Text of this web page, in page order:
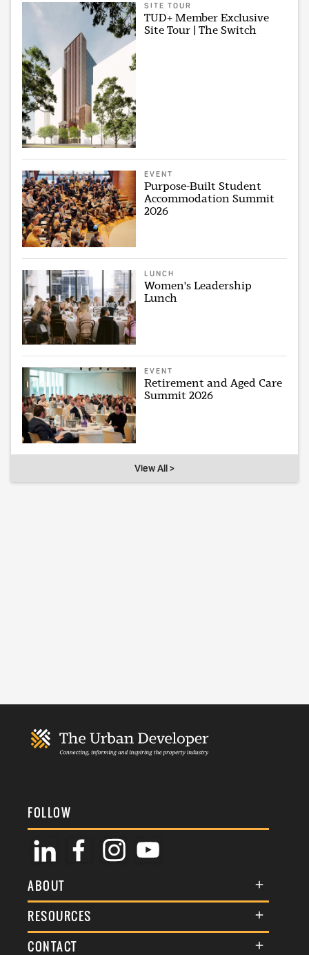
SITE TOUR
TUD+ Member Exclusive
Site Tour | The Switch
EVENT
Purpose-Built Student
Accommodation Summit
2026
LUNCH
Women's Leadership
Lunch
EVENT
Retirement and Aged Care
Summit 2026
View All >
FOLLOW
ABOUT
About Us
Membership
RESOURCES
Terms & Conditions
CONTACT